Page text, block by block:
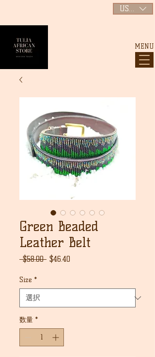
MENU
USD ($)
Green Beaded
Leather Belt
$58.00 通
格
$46.40
価
Size *
数量 *